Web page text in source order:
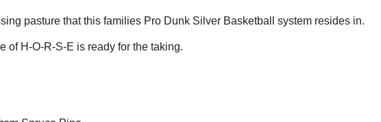
pasture that this families Pro Dunk Silver Basketball system resides in.
of H-O-R-S-E is ready for the taking.